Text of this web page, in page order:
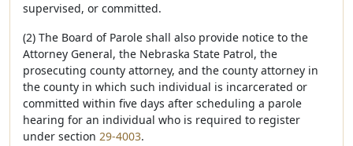
supervised, or committed.
(2) The Board of Parole shall also provide notice to the
Attorney General, the Nebraska State Patrol, the
prosecuting county attorney, and the county attorney in
the county in which such individual is incarcerated or
committed within five days after scheduling a parole
hearing for an individual who is required to register
under section 29-4003.